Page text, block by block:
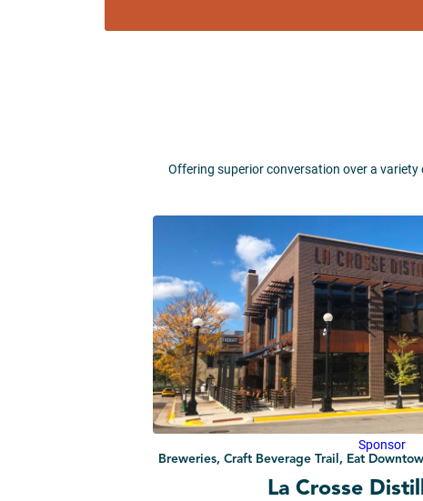
Offering superior conversation over a
Sponsor
Breweries, Craft Beverage Trail, Eat
La Crosse